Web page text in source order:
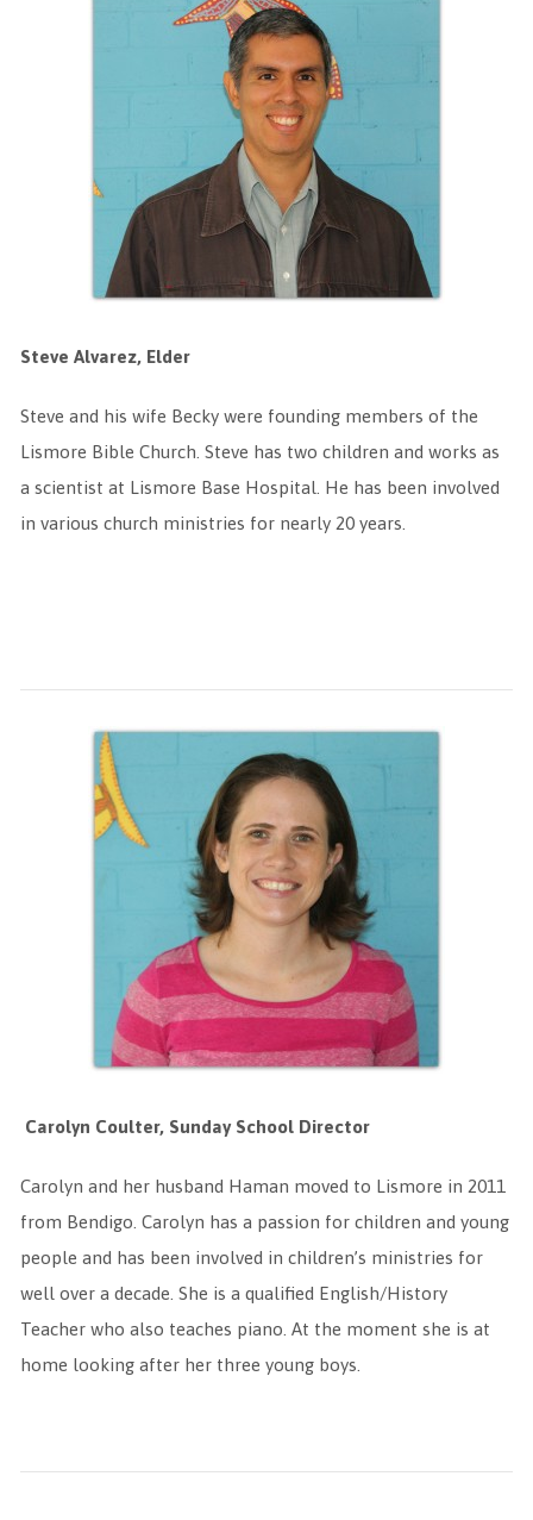
Steve Alvarez, Elder
Steve and his wife Becky were founding members of the
Lismore Bible Church. Steve has two children and works as
a scientist at Lismore Base Hospital. He has been involved
in various church ministries for nearly 20 years.
Carolyn Coulter, Sunday School Director
Carolyn and her husband Haman moved to Lismore in 2011
from Bendigo. Carolyn has a passion for children and young
people and has been involved in children’s ministries for
well over a decade. She is a qualified English/History
Teacher who also teaches piano. At the moment she is at
home looking after her three young boys.